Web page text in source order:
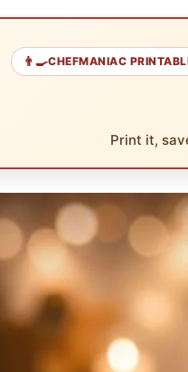
👨‍🍳CHEFMANIAC
Print it,